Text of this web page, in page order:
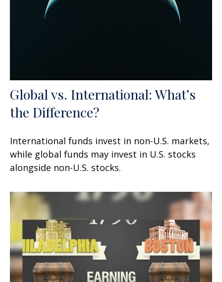
Global vs. International: What’s
the Difference?
International funds invest in non-U.S. markets,
while global funds may invest in U.S. stocks
alongside non-U.S. stocks.